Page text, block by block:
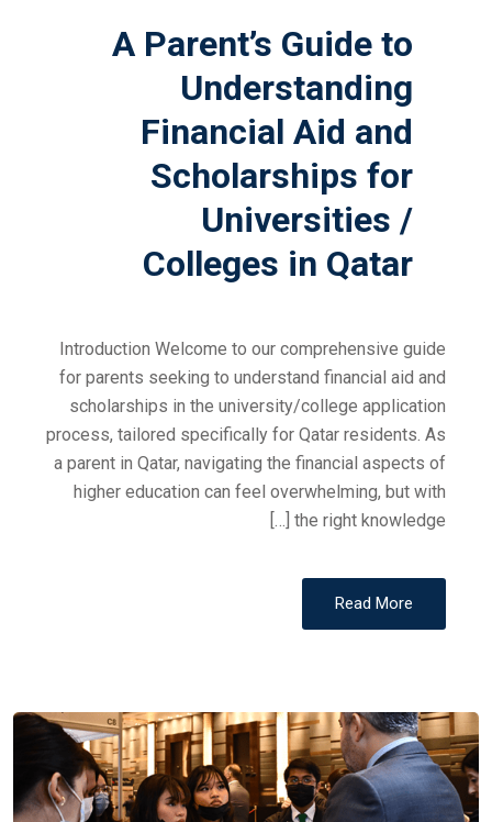
A Parent’s Guide to
Understanding
Financial Aid and
Scholarships for
Universities /
Colleges in Qatar
Introduction Welcome to our comprehensive guide
for parents seeking to understand financial aid and
scholarships in the university/college application
process, tailored specifically for Qatar residents. As
a parent in Qatar, navigating the financial aspects of
higher education can feel overwhelming, but with
the right knowledge […]
Read More